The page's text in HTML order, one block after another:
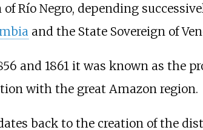
Río Negro, depending
and the State Sovereign of
and 1861 it was known as the
with the great Amazon region.
back to the creation of the